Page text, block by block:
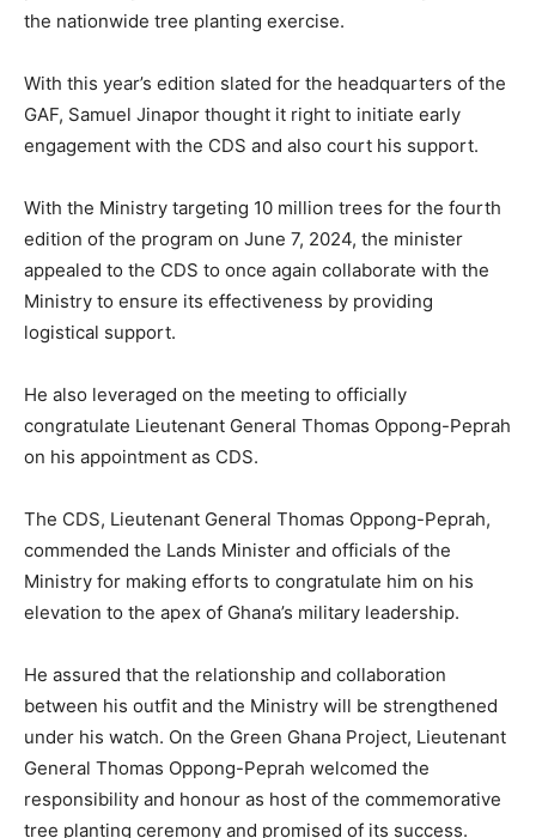
the nationwide tree planting exercise.
With this year’s edition slated for the headquarters of the
GAF, Samuel Jinapor thought it right to initiate early
engagement with the CDS and also court his support.
With the Ministry targeting 10 million trees for the fourth
edition of the program on June 7, 2024, the minister
appealed to the CDS to once again collaborate with the
Ministry to ensure its effectiveness by providing
logistical support.
He also leveraged on the meeting to officially
congratulate Lieutenant General Thomas Oppong-Peprah
on his appointment as CDS.
The CDS, Lieutenant General Thomas Oppong-Peprah,
commended the Lands Minister and officials of the
Ministry for making efforts to congratulate him on his
elevation to the apex of Ghana’s military leadership.
He assured that the relationship and collaboration
between his outfit and the Ministry will be strengthened
under his watch. On the Green Ghana Project, Lieutenant
General Thomas Oppong-Peprah welcomed the
responsibility and honour as host of the commemorative
tree planting ceremony and promised of its success.